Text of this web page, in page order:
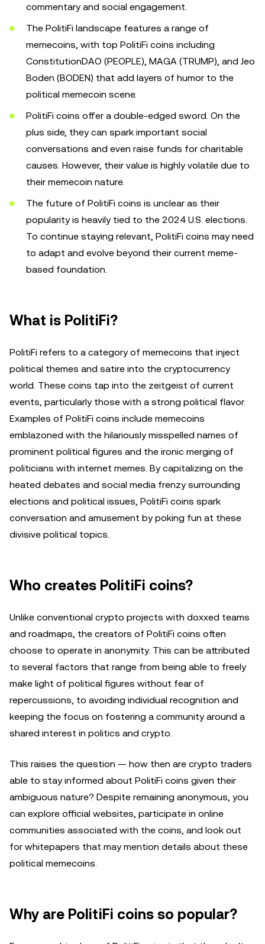
commentary and social engagement.
The PolitiFi landscape features a range of
memecoins, with top PolitiFi coins including
ConstitutionDAO (PEOPLE), MAGA (TRUMP), and Jeo
Boden (BODEN) that add layers of humor to the
political memecoin scene.
PolitiFi coins offer a double-edged sword. On the
plus side, they can spark important social
conversations and even raise funds for charitable
causes. However, their value is highly volatile due to
their memecoin nature.
The future of PolitiFi coins is unclear as their
popularity is heavily tied to the 2024 U.S. elections.
To continue staying relevant, PolitiFi coins may need
to adapt and evolve beyond their current meme-
based foundation.
What is PolitiFi?
PolitiFi refers to a category of memecoins that inject
political themes and satire into the cryptocurrency
world. These coins tap into the zeitgeist of current
events, particularly those with a strong political flavor.
Examples of PolitiFi coins include memecoins
emblazoned with the hilariously misspelled names of
prominent political figures and the ironic merging of
politicians with internet memes. By capitalizing on the
heated debates and social media frenzy surrounding
elections and political issues, PolitiFi coins spark
conversation and amusement by poking fun at these
divisive political topics.
Who creates PolitiFi coins?
Unlike conventional crypto projects with doxxed teams
and roadmaps, the creators of PolitiFi coins often
choose to operate in anonymity. This can be attributed
to several factors that range from being able to freely
make light of political figures without fear of
repercussions, to avoiding individual recognition and
keeping the focus on fostering a community around a
shared interest in politics and crypto.
This raises the question — how then are crypto traders
able to stay informed about PolitiFi coins given their
ambiguous nature? Despite remaining anonymous, you
can explore official websites, participate in online
communities associated with the coins, and look out
for whitepapers that may mention details about these
political memecoins.
Why are PolitiFi coins so popular?